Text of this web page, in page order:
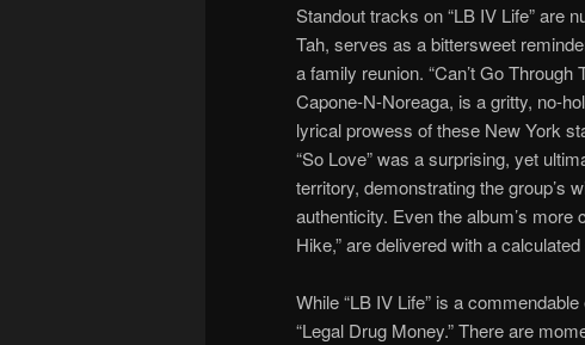
Standout tracks on “LB IV Life” are
Tah, serves as a bittersweet
a family reunion. “Can’t Go
Capone-N-Noreaga, is a gritty, no-
lyrical prowess of these New York
“So Love” was a surprising, yet
territory, demonstrating the group’s
authenticity. Even the album’s
Hike,” are delivered with a
While “LB IV Life” is a
“Legal Drug Money.” There are